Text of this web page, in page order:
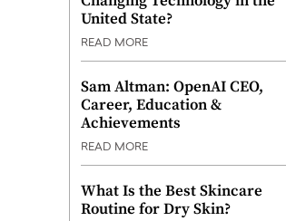
United State?
READ MORE
Sam Altman: OpenAI CEO,
Career, Education &
Achievements
READ MORE
What Is the Best Skincare
Routine for Dry Skin?